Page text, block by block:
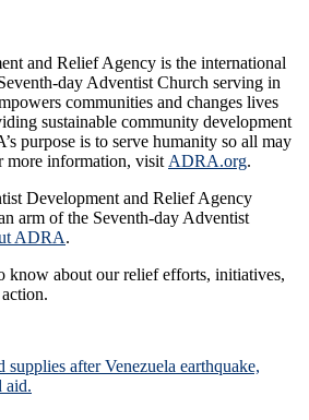
and Relief Agency is the international
day Adventist Church serving in
communities and changes lives
sustainable community development
purpose is to serve humanity so all may
more information, visit ADRA.org.
Development and Relief Agency
arm of the Seventh-day Adventist
ADRA.
know about our relief efforts, initiatives,